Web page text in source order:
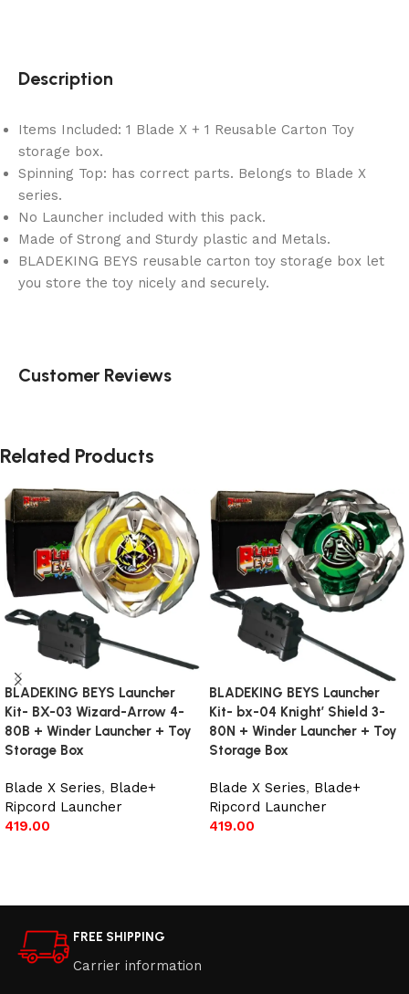
Description
Items Included: 1 Blade X + 1 Reusable Carton Toy
storage box.
Spinning Top: has correct parts. Belongs to Blade X
series.
No Launcher included with this pack.
Made of Strong and Sturdy plastic and Metals.
BLADEKING BEYS reusable carton toy storage box let
you store the toy nicely and securely.
Customer Reviews
Related Products
BLADEKING BEYS Launcher
Kit- BX-03 Wizard-Arrow 4-
80B + Winder Launcher + Toy
Storage Box
Blade X Series, Blade+
Ripcord Launcher
419.00
BLADEKING BEYS Launcher
Kit- bx-04 Knight’ Shield 3-
80N + Winder Launcher + Toy
Storage Box
Blade X Series, Blade+
Ripcord Launcher
419.00
FREE SHIPPING
Carrier information